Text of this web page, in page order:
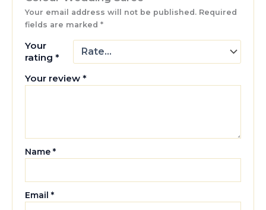
Your email address will not be published. Required
fields are marked*
Your
rating*
Your review*
Name*
Email*